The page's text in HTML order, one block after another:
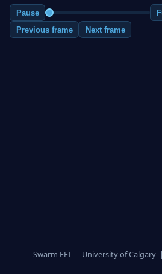
Pause
Previous frame
Next frame
Swarm EFI — University of Calgary |